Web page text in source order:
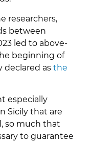
researchers,
between
led to above-
beginning of
declared as the
especially
Sicily that are
so much that
to guarantee